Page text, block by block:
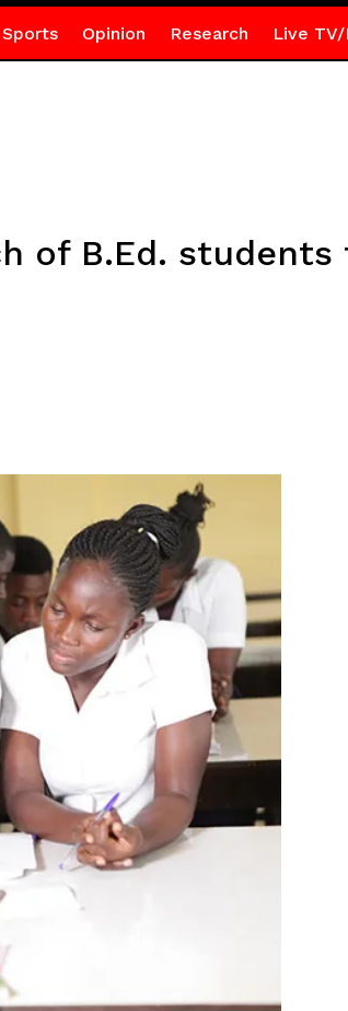
Sports Opinion Research Live TV/
of B.Ed.